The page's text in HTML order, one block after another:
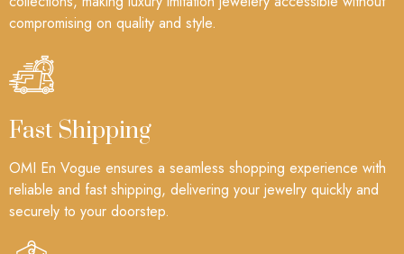
compromising on quality and style.
Fast Shipping
OMI En Vogue ensures a seamless shopping experience with
reliable and fast shipping, delivering your jewelry quickly and
securely to your doorstep.